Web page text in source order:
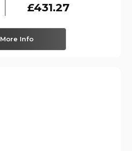
£431.27
More Info